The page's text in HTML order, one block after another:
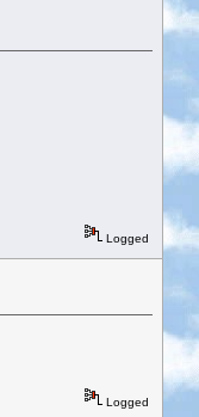
Logged
Logged